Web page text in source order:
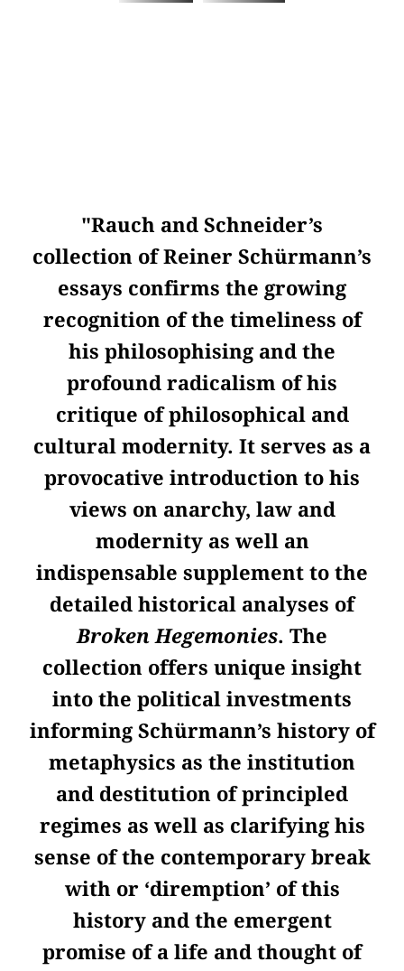
"Rauch and Schneider’s
collection of Reiner Schürmann’s
essays confirms the growing
recognition of the timeliness of
his philosophising and the
profound radicalism of his
critique of philosophical and
cultural modernity. It serves as a
provocative introduction to his
views on anarchy, law and
modernity as well an
indispensable supplement to the
detailed historical analyses of
Broken Hegemonies. The
collection offers unique insight
into the political investments
informing Schürmann’s history of
metaphysics as the institution
and destitution of principled
regimes as well as clarifying his
sense of the contemporary break
with or ‘diremption’ of this
history and the emergent
promise of a life and thought of